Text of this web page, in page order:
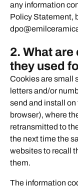
any information
Policy Statement,
2. What
they used
Cookies are small
letters and/or
send and install on
browser), where
retransmitted to
the next time the
websites to recall
them.
The information